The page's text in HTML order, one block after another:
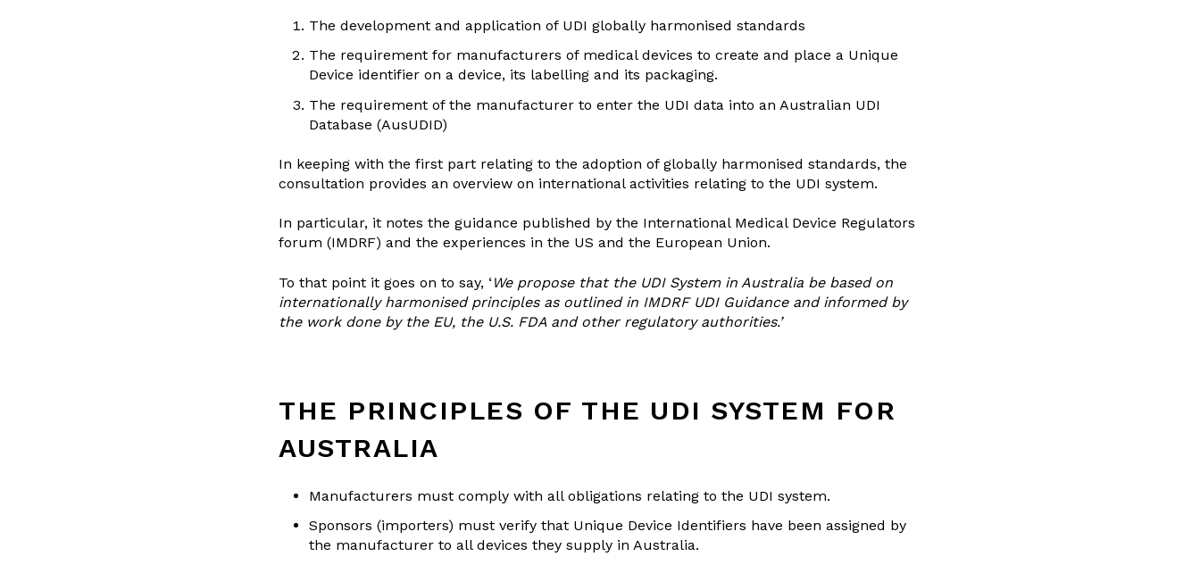
The development and application of UDI globally harmonised standards
The requirement for manufacturers of medical devices to create and place a Unique
Device identifier on a device, its labelling and its packaging.
The requirement of the manufacturer to enter the UDI data into an Australian UDI
Database (AusUDID)
In keeping with the first part relating to the adoption of globally harmonised standards, the
consultation provides an overview on international activities relating to the UDI system.
In particular, it notes the guidance published by the International Medical Device Regulators
forum (IMDRF) and the experiences in the US and the European Union.
To that point it goes on to say, ‘ We propose that the UDI System in Australia be based on
internationally harmonised principles as outlined in IMDRF UDI Guidance and informed by
the work done by the EU, the U.S. FDA and other regulatory authorities.’
THE PRINCIPLES OF THE UDI SYSTEM FOR
AUSTRALIA
Manufacturers must comply with all obligations relating to the UDI system.
Sponsors (importers) must verify that Unique Device Identifiers have been assigned by
the manufacturer to all devices they supply in Australia.